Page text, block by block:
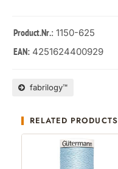
Product.Nr.: 1150-625
EAN: 4251624400929
fabrilogy™
RELATED PRODUCTS